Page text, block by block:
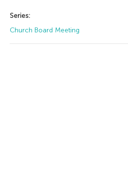
Series:
Church Board Meeting